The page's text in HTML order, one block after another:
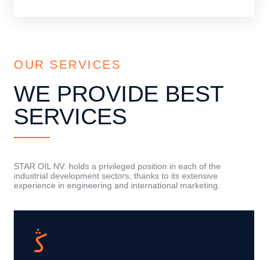
OUR SERVICES
WE PROVIDE BEST
SERVICES
STAR OIL NV. holds a privileged position in each of the
industrial development sectors, thanks to its extensive
experience in engineering and international marketing.